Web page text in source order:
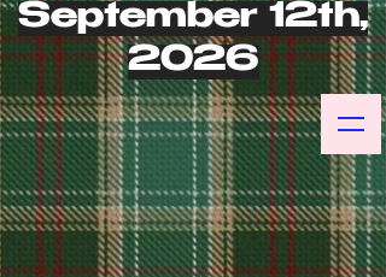
September 12th,
2026